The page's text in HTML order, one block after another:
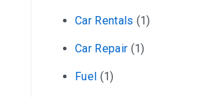
Car Rentals (1)
Car Repair (1)
Fuel (1)